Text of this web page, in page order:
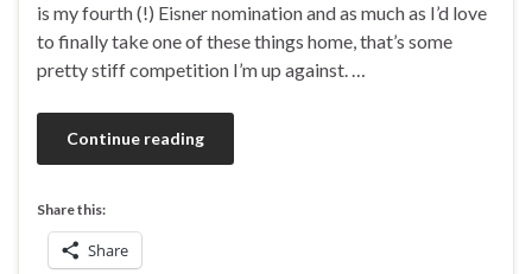
is my fourth (!) Eisner nomination and as much as I’d love
to finally take one of these things home, that’s some
pretty stiff competition I’m up against. …
Continue reading
Share this:
Share